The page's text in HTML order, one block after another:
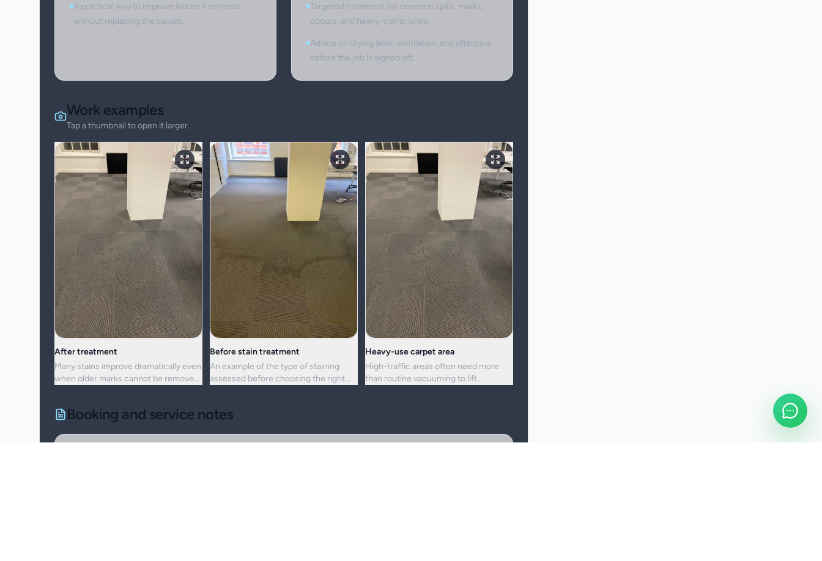
A practical way to improve indoor freshness
without replacing the carpet.
Targeted treatment for common spills, marks,
odours, and heavy-traffic lanes.
Advice on drying time, ventilation, and aftercare
before the job is signed off.
Work examples
Tap a thumbnail to open it larger.
After treatment
Many stains improve dramatically even
when older marks cannot be removed
Before stain treatment
An example of the type of staining
assessed before choosing the right
Heavy-use carpet area
High-traffic areas often need more
than routine vacuuming to lift
Booking and service notes